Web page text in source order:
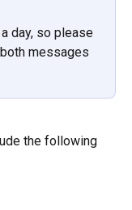
day, so please
messages
the following